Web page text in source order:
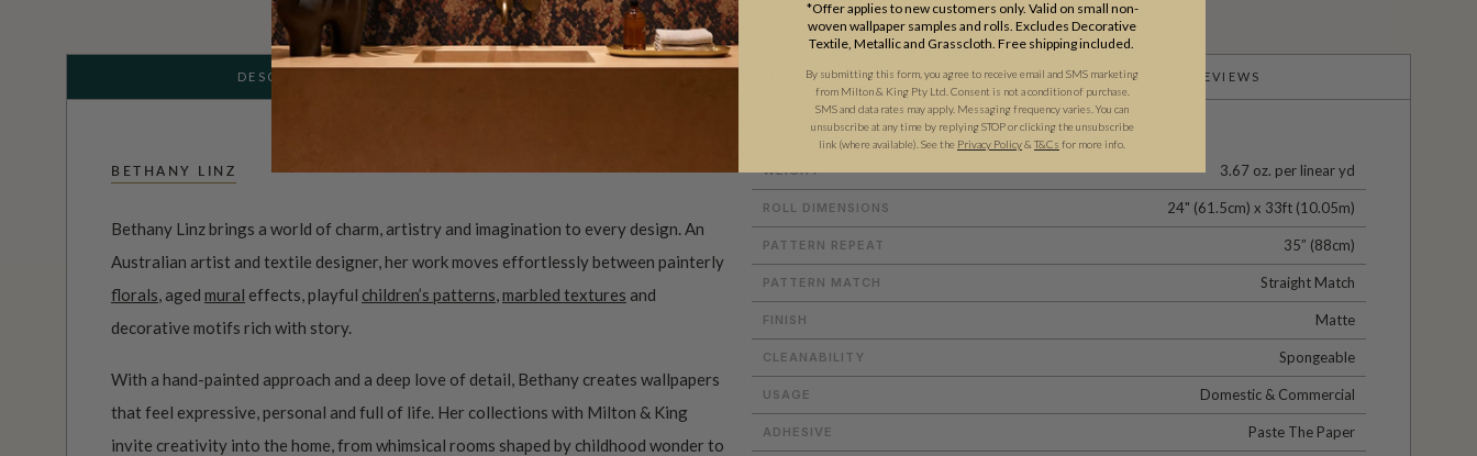
DESCRIPTION ADDITIONAL INFO PRODUCT REVIEWS
BETHANY LINZ
Bethany Linz brings a world of charm, artistry and imagination to every design. An
Australian artist and textile designer, her work moves effortlessly between painterly
florals, aged mural effects, playful children’s patterns,marbled textures and
decorative motifs rich with story.
With a hand-painted approach and a deep love of detail, Bethany creates wallpapers
that feel expressive, personal and full of life. Her collections with Milton & King
invite creativity into the home, from whimsical rooms shaped by childhood wonder to
WEIGHT 3.67 oz. per linear yd
ROLL DIMENSIONS 24" (61.5cm) x 33ft (10.05m)
PATTERN REPEAT 35” (88cm)
PATTERN MATCH Straight Match
FINISH Matte
CLEANABILITY Spongeable
USAGE Domestic & Commercial
ADHESIVE Paste The Paper
*Offer applies to new customers only. Valid on small non-
woven wallpaper samples and rolls. Excludes Decorative
Textile, Metallic and Grasscloth. Free shipping included.
By submitting this form, you agree to receive email and SMS marketing
from Milton & King Pty Ltd. Consent is not a condition of purchase.
SMS and data rates may apply. Messaging frequency varies. You can
unsubscribe at any time by replying STOP or clicking the unsubscribe
link (where available). See the Privacy Policy& T&Cs for more info.